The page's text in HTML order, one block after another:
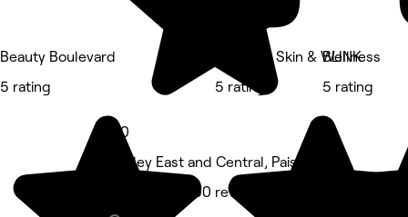
Beauty Boulevard
5 rating
5.0
Paisley East and Central, Paisley
Massage • 300 reviews
Graceful Skin & Wellness
5 rating
BLINK
5 rating